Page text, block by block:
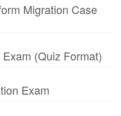
Migration Case
(Quiz Format)
Exam